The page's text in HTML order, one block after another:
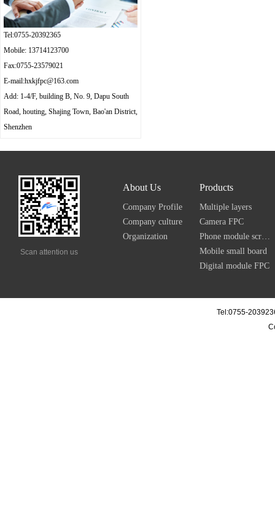
Tel:0755-20392365
Mobile: 13714123700
Fax:0755-23579021
E-mail:hxkjfpc@163.com
Add: 1-4/F, building B, No. 9, Dapu South
Road, houting, Shajing Town, Bao'an District,
Shenzhen
Scan attention us
About Us
Company Profile
Company culture
Organization
Products
Multiple layers
Camera FPC
Phone module screen FPC
Mobile small board
Digital module FPC
Tel:0755-